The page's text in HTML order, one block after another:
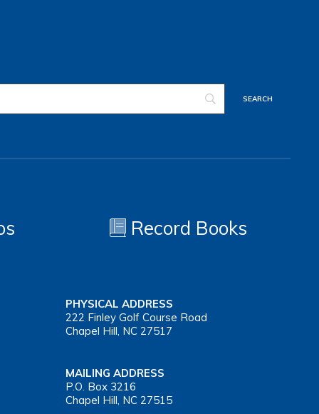
Record Books
PHYSICAL ADDRESS
222 Finley Golf Course Road
Chapel Hill, NC 27517
MAILING ADDRESS
P.O. Box 3216
Chapel Hill, NC 27515